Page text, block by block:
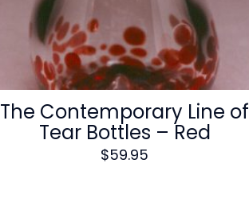
The Contemporary Line of
Tear Bottles – Red
$59.95